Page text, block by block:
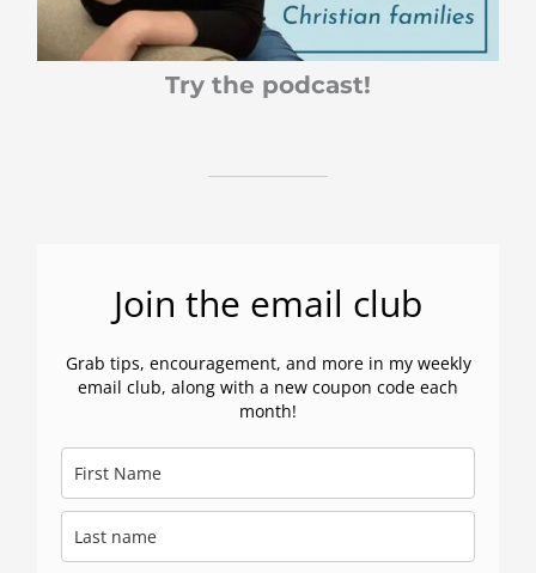
Try the podcast!
Join the email club
Grab tips, encouragement, and more in my weekly
email club, along with a new coupon code each
month!